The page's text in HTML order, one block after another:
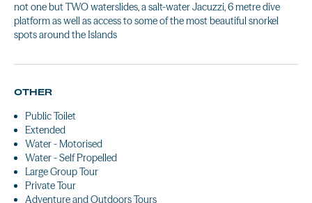
not one but TWO waterslides, a salt-water Jacuzzi, 6 metre dive
platform as well as access to some of the most beautiful snorkel
spots around the Islands
OTHER
Public Toilet
Extended
Water - Motorised
Water - Self Propelled
Large Group Tour
Private Tour
Adventure and Outdoors Tours